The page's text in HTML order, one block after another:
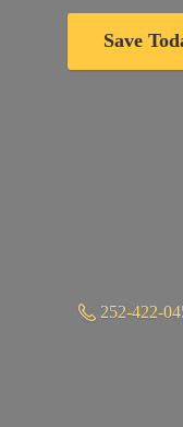
Save
252-422-